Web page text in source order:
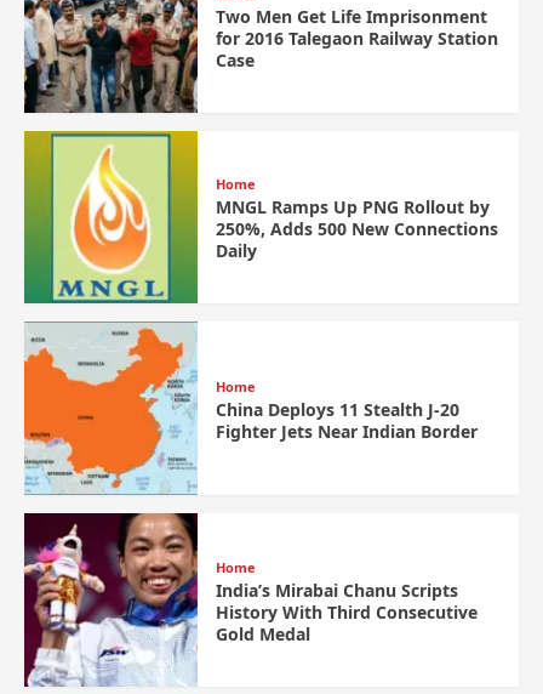
Two Men Get Life Imprisonment
for 2016 Talegaon Railway Station
Case
Home
MNGL Ramps Up PNG Rollout by
250%, Adds 500 New Connections
Daily
Home
China Deploys 11 Stealth J-20
Fighter Jets Near Indian Border
Home
India’s Mirabai Chanu Scripts
History With Third Consecutive
Gold Medal